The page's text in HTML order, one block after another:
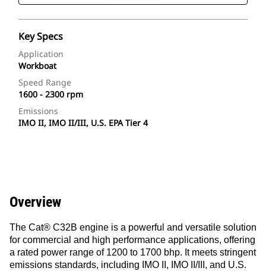
Key Specs
Application
Workboat
Speed Range
1600 - 2300 rpm
Emissions
IMO II, IMO II/III, U.S. EPA Tier 4
Overview
The Cat® C32B engine is a powerful and versatile solution
for commercial and high performance applications, offering
a rated power range of 1200 to 1700 bhp. It meets stringent
emissions standards, including IMO II, IMO II/III, and U.S.